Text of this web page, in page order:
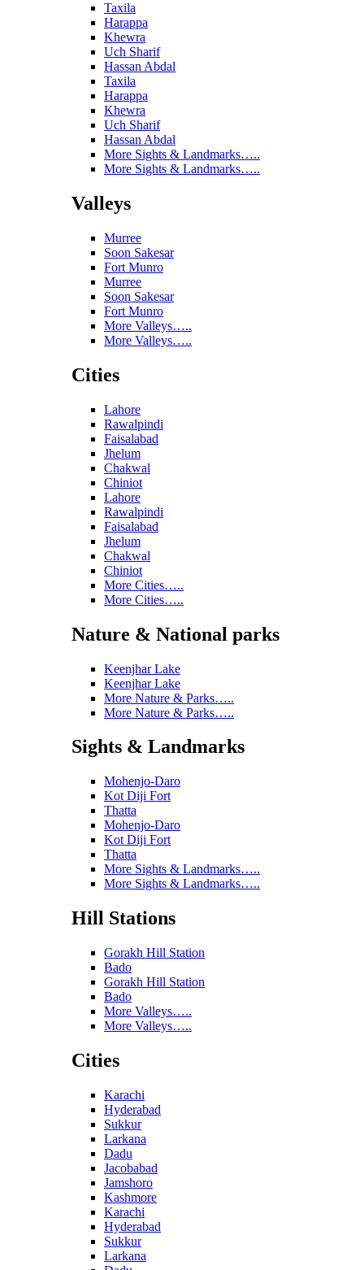
Taxila
Harappa
Khewra
Uch Sharif
Hassan Abdal
Taxila
Harappa
Khewra
Uch Sharif
Hassan Abdal
More Sights & Landmarks…..
More Sights & Landmarks…..
Valleys
Murree
Soon Sakesar
Fort Munro
Murree
Soon Sakesar
Fort Munro
More Valleys…..
More Valleys…..
Cities
Lahore
Rawalpindi
Faisalabad
Jhelum
Chakwal
Chiniot
Lahore
Rawalpindi
Faisalabad
Jhelum
Chakwal
Chiniot
More Cities…..
More Cities…..
Nature & National parks
Keenjhar Lake
Keenjhar Lake
More Nature & Parks…..
More Nature & Parks…..
Sights & Landmarks
Mohenjo-Daro
Kot Diji Fort
Thatta
Mohenjo-Daro
Kot Diji Fort
Thatta
More Sights & Landmarks…..
More Sights & Landmarks…..
Hill Stations
Gorakh Hill Station
Bado
Gorakh Hill Station
Bado
More Valleys…..
More Valleys…..
Cities
Karachi
Hyderabad
Sukkur
Larkana
Dadu
Jacobabad
Jamshoro
Kashmore
Karachi
Hyderabad
Sukkur
Larkana